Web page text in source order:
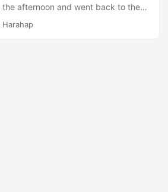
the afternoon and went back to the
work for Android. Coupled with 3
Harahap